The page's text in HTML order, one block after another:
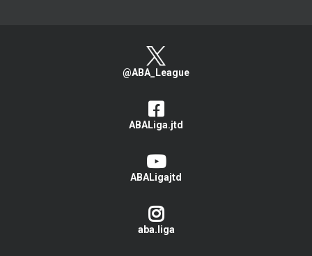
@ABA_League
ABALiga.jtd
ABALigajtd
aba.liga